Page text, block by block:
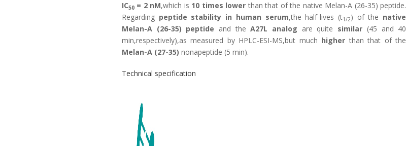
IC50 = 2 nM,which is 10 times lower than that of the native Melan-A (26-35) peptide.
Regarding peptide stability in human serum,the half-lives (t1/2) of the native
Melan-A (26-35) peptide and theA27L analog are quite similar (45 and 40
min,respectively),as measured by HPLC-ESI-MS,but much higher than that of the
Melan-A (27-35) nonapeptide (5 min).
Technical specification